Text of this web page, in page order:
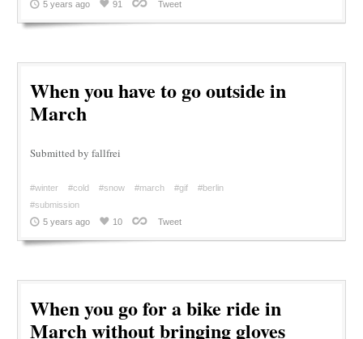
5 years ago
91 Tweet
When you have to go outside in
March
Submitted by fallfrei
#winter #cold #snow #march #gif
#berlin
#submission
5 years ago
10 Tweet
When you go for a bike ride in
March without bringing gloves